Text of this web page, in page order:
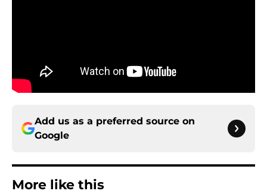
Add us as a preferred source on
Google
More like this